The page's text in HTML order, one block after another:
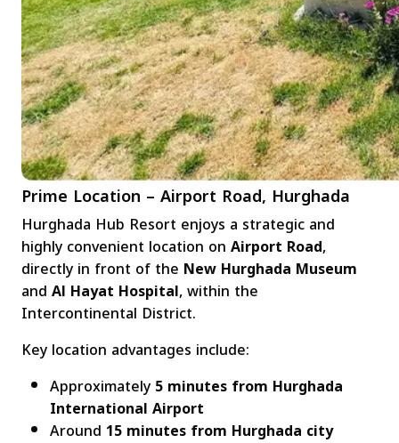
Prime Location – Airport Road, Hurghada
Hurghada Hub Resort enjoys a strategic and
highly convenient location onAirport Road,
directly in front of the New Hurghada Museum
andAl Hayat Hospital, within the
Intercontinental District.
Key location advantages include:
Approximately5 minutes from Hurghada
International Airport
Around 15 minutes from Hurghada city